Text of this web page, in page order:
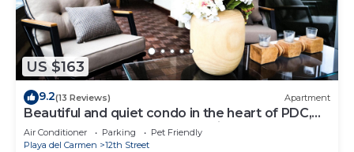
US $163
9.2(13 Reviews) Apartment
Beautiful and quiet condo in the heart of PDC,
walk to the beach and 5a Avenida.
Air Conditioner Parking
Pet Friendly
Playa del Carmen
12th Street